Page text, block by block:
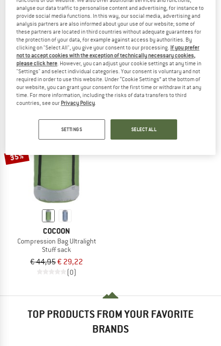
COCOON
Drybag Ultralight
Stuff sack
€ 16,95from € 14,41
5,0(1)
COCOON
Packing Cubes Ultralight Set
Stuff sack
€ 44,95€ 38,21
4,4(9)
35%
COCOON
Compression Bag Ultralight
Stuff sack
€ 44,95€ 29,22
(0)
TOP PRODUCTS FROM YOUR FAVORITE
BRANDS
analyse our data traffic to personalise content and advertising, for instance to
provide social media functions. In this way, our social media, advertising and
analysis partners are also informed about your use of our website; some of
these partners are located in third countries without adequate guarantees for
the protection of your data, for example against access by authorities. By
clicking on "Select All", you give your consent to our processing. If you prefer
not to accept cookies with the exception of technically necessary cookies,
please click here. However, you can adjust your cookie settings at any time in
"Settings" and select individual categories. Your consent is voluntary and not
required in order to use this website. Under “Cookie Settings” at the bottom of
our website, you can grant your consent for the first time or withdraw it at any
time. For more information, including the risks of data transfers to third
countries, see our Privacy Policy.
SETTINGS SELECT ALL